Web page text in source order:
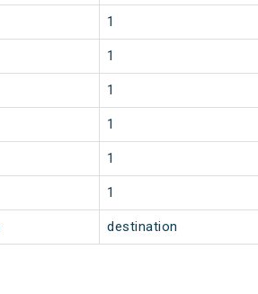
1
1
1
1
1
1
destination